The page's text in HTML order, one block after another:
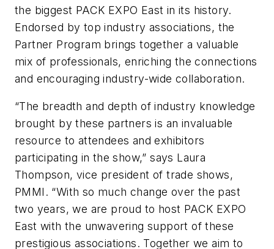
the biggest PACK EXPO East in its history.
Endorsed by top industry associations, the
Partner Program brings together a valuable
mix of professionals, enriching the connections
and encouraging industry-wide collaboration.
“The breadth and depth of industry knowledge
brought by these partners is an invaluable
resource to attendees and exhibitors
participating in the show,” says Laura
Thompson, vice president of trade shows,
PMMI. “With so much change over the past
two years, we are proud to host PACK EXPO
East with the unwavering support of these
prestigious associations. Together we aim to